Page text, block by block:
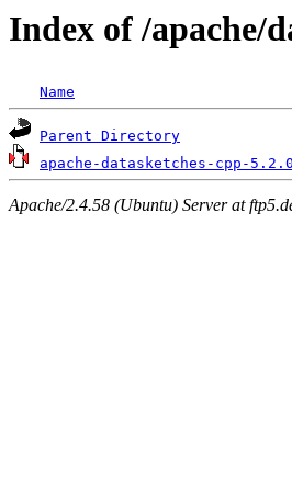
Index of /apache/
Name
Parent Directory
apache-datasketches-cpp-
Apache/2.4.58 (Ubuntu) Server at